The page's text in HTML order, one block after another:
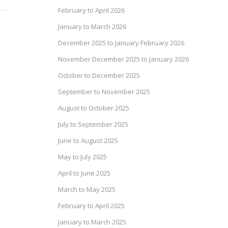
February to April 2026
January to March 2026
December 2025 to January February 2026
November December 2025 to January 2026
October to December 2025
September to November 2025
August to October 2025
July to September 2025
June to August 2025
May to July 2025
April to June 2025
March to May 2025
February to April 2025
January to March 2025